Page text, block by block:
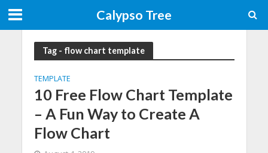
Calypso Tree
Tag - flow chart template
TEMPLATE
10 Free Flow Chart Template
– A Fun Way to Create A
Flow Chart